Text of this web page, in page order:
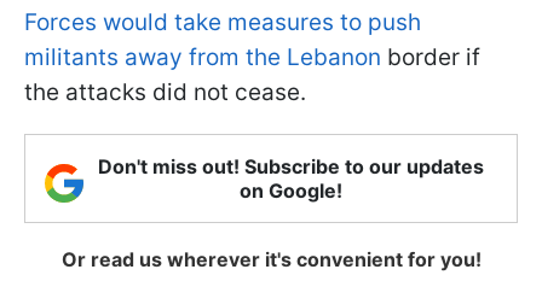
Forces would take measures to push
militants away from the Lebanon border if
the attacks did not cease.
Don't miss out! Subscribe to our updates
on Google!
Or read us wherever it's convenient for you!